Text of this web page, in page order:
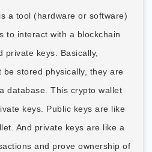
a tool (hardware or software)
to interact with a blockchain
private keys. Basically,
stored physically, they are
database. This crypto wallet
keys. Public keys are like
And private keys are like a
and prove ownership of